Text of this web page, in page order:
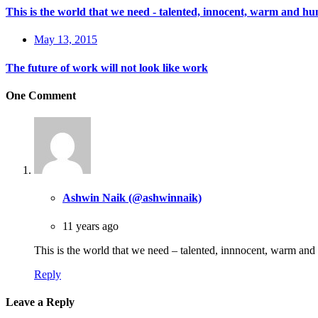
This is the world that we need - talented, innocent, warm and
May 13, 2015
The future of work will not look like work
One Comment
Ashwin Naik (@ashwinnaik)
11 years ago
This is the world that we need – talented, innnocent, warm and
Reply
Leave a Reply